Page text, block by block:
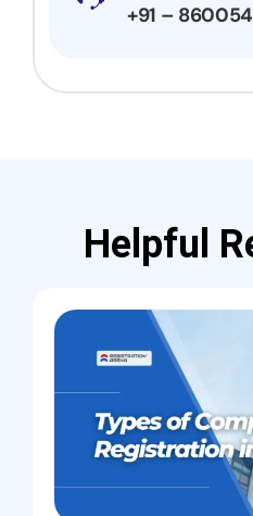
+91 –
Helpful